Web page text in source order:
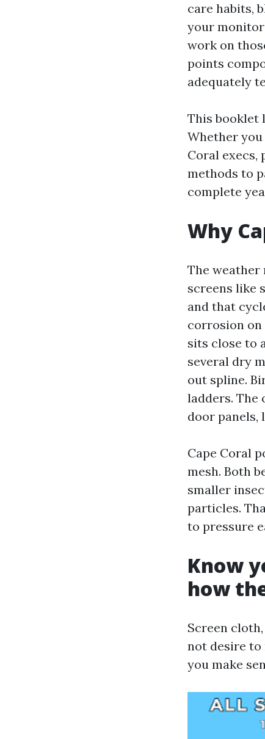
care habits,
your
work on
points
adequately
This booklet
Whether
Coral execs,
methods to
complete
Why
The weather
screens like
and that
corrosion on
sits close to
several dry
out spline.
ladders. The
door panels,
Cape Coral
mesh. Both
smaller
particles.
to pressure
Know
how
Screen
not desire to
you make